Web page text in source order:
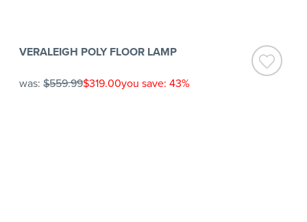
VERALEIGH POLY FLOOR LAMP
was: $559.99$319.00you save: 43%